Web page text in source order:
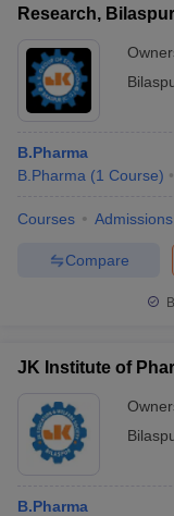
Research, Bilaspur
B.Pharma
B.Pharma (1 Course)
Courses Admissions
Compare
JK Institute of
B.Pharma